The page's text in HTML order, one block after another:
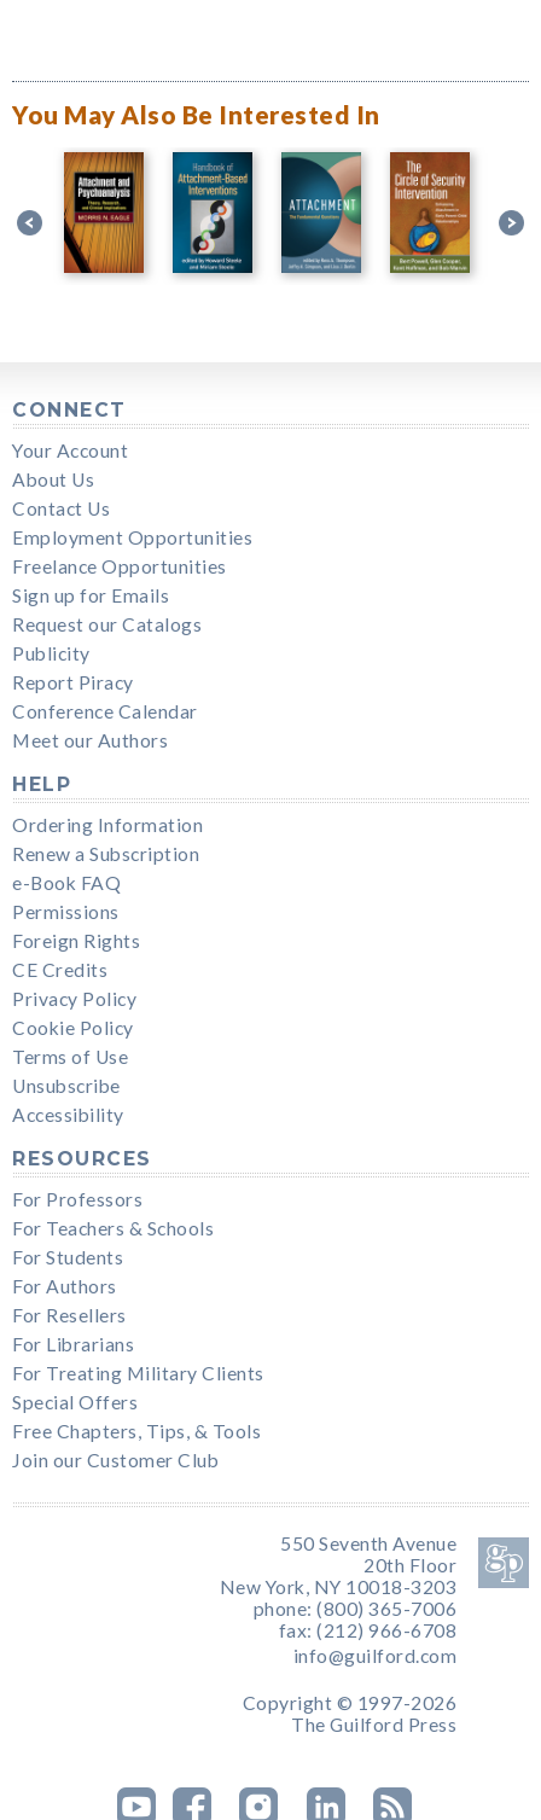
You May Also Be Interested In
CONNECT
Your Account
About Us
Contact Us
Employment Opportunities
Freelance Opportunities
Sign up for Emails
Request our Catalogs
Publicity
Report Piracy
Conference Calendar
Meet our Authors
HELP
Ordering Information
Renew a Subscription
e-Book FAQ
Permissions
Foreign Rights
CE Credits
Privacy Policy
Cookie Policy
Terms of Use
Unsubscribe
Accessibility
RESOURCES
For Professors
For Teachers & Schools
For Students
For Authors
For Resellers
For Librarians
For Treating Military Clients
Special Offers
Free Chapters, Tips, & Tools
Join our Customer Club
550 Seventh Avenue
20th Floor
New York, NY 10018-3203
phone: (800) 365-7006
fax: (212) 966-6708
info@guilford.com
Copyright © 1997-2026
The Guilford Press